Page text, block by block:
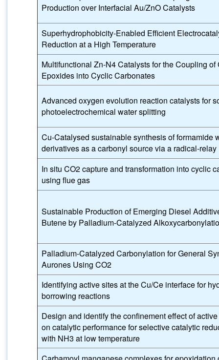
Production over Interfacial Au/ZnO Catalysts
Superhydrophobicity-Enabled Efficient
Reduction at a High Temperature
Multifunctional Zn-N4 Catalysts for the Coupling of
Epoxides into Cyclic Carbonates
Advanced oxygen evolution reaction catalysts for
photoelectrochemical water splitting
Cu-Catalysed sustainable synthesis of formamide
derivatives as a carbonyl source via a radical-
In situ CO2 capture and transformation into cyclic
using flue gas
Sustainable Production of Emerging Diesel
Butene by Palladium-Catalyzed
Palladium-Catalyzed Carbonylation for General
Aurones Using CO2
Identifying active sites at the Cu/Ce interface for
borrowing reactions
Design and identify the confinement effect of
on catalytic performance for selective catalytic
with NH3 at low temperature